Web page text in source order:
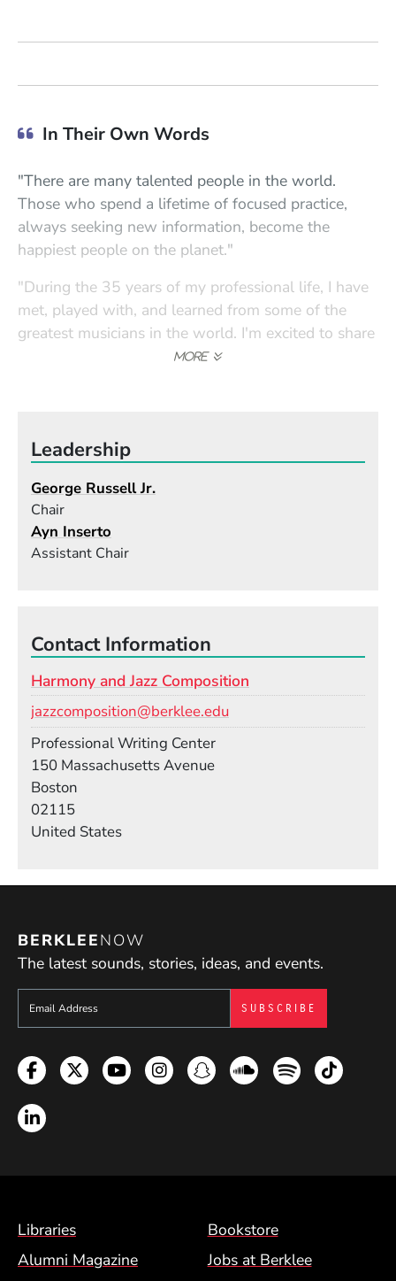
In Their Own Words
"There are many talented people in the world.
Those who spend a lifetime of focused practice,
always seeking new information, become the
happiest people on the planet."
"During the 35 years of my professional life, I have
met, played with, and learned from some of the
greatest musicians in the world. I'm excited to share
these experiences with my students."
Leadership
George Russell Jr.
Chair
Ayn Inserto
Assistant Chair
Contact Information
Harmony and Jazz Composition
jazzcomposition@berklee.edu
Professional Writing Center
150 Massachusetts Avenue
Boston
02115
United States
BERKLEENOW
The latest sounds, stories, ideas, and events.
Sign up to get e-mails from Berklee Now
Facebook
TwitterYouTubeInstagramSnapchatSoundcloud
SpotifyTikTok
LinkedIn
Footer Menu (BCM)
Libraries
Bookstore
Alumni Magazine
Jobs at Berklee